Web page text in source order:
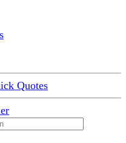
Quotes